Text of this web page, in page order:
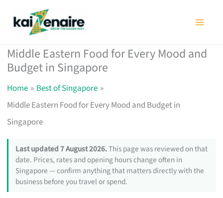
Middle Eastern Food for Every Mood and
Budget in Singapore
Home
Best of Singapore
Middle Eastern Food for Every Mood and Budget in
Singapore
Last updated 7 August 2026.This page was reviewed on that
date. Prices, rates and opening hours change often in
Singapore — confirm anything that matters directly with the
business before you travel or spend.